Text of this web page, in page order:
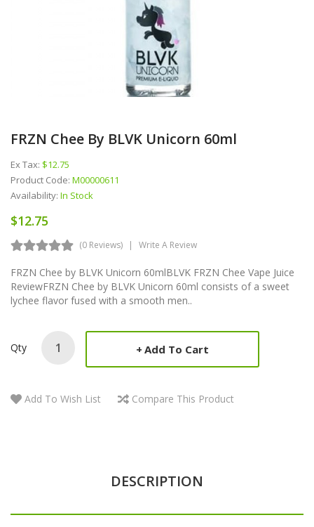
FRZN Chee By BLVK Unicorn 60ml
Ex Tax: $12.75
Product Code: M00000611
Availability: In Stock
$12.75
(0 Reviews) Write A Review
FRZN Chee by BLVK Unicorn 60mlBLVK FRZN Chee Vape Juice
ReviewFRZN Chee by BLVK Unicorn 60ml consists of a sweet
lychee flavor fused with a smooth men..
Qty Add To Cart
Add To Wish List Compare This Product
DESCRIPTION